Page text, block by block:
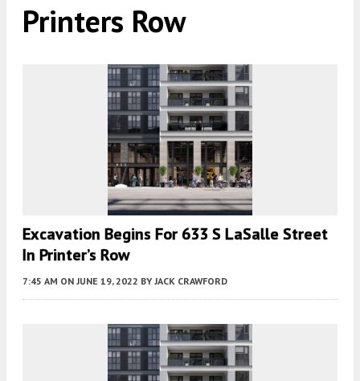
Printers Row
Excavation Begins For 633 S LaSalle Street
In Printer’s Row
7:45 AM ON JUNE 19, 2022 BY JACK CRAWFORD